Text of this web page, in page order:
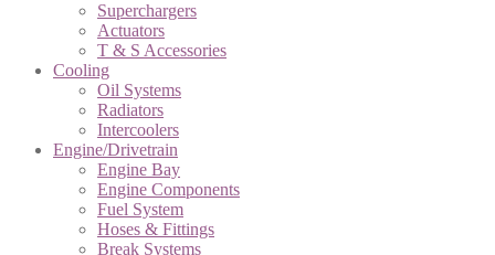
Superchargers
Actuators
T & S Accessories
Cooling
Oil Systems
Radiators
Intercoolers
Engine/Drivetrain
Engine Bay
Engine Components
Fuel System
Hoses & Fittings
Break Systems